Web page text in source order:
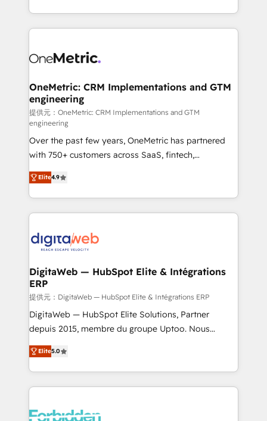
données unifiées, des processus alignés. Ensuite
vraie performance vient de l'intérieur. Act Inside.
Stand Out.
manufacturing teams. Trusted by leading enterprises
and fast growing scale ups including Sony, Rapyd,
Design Automation and Uptive. 📊 RevOps & data
integrations 🤖 AI workflows & enrichment 📘 Team
enablement & company-wide adoption We create
HubSpot environments that teams use with
confidence and that leadership can rely on for
scalable revenue insights.
OneMetric: CRM Implementations and GTM
engineering
提供元：OneMetric: CRM Implementations and GTM
engineering
Over the past few years, OneMetric has partnered
with 750+ customers across SaaS, fintech,
healthcare, real estate, and other industries. With
150+ HubSpot-certified experts, we deliver scalable
solutions to complex GTM and RevOps challenges.
Our Expertise 🔹 Onboarding & Implementation:
tailored to your GTM motion. 🔹 Migrations: Move
downtime. 🔹 RevOps Strategy: Align teams,
processes, and data to drive revenue efficiency. 🔹
Integrations: Connect HubSpot with your tech stack
for better adoption. 🔹 Custom Solutions: Build
tailored apps, workflows, and configurations. We are
our commitment to data security and compliance. At
OneMetric, we help revenue teams focus on the
Elite4.9
DigitaWeb — HubSpot Elite & Intégrations
ERP
提供元：DigitaWeb — HubSpot Elite & Intégrations ERP
DigitaWeb — HubSpot Elite Solutions, Partner
depuis 2015, membre du groupe Uptoo. Nous
aidons les ETI et PME B2B à unifier Marketing,
Ventes et Service sur HubSpot grâce à la Revenue
Architecture : alignement des équipes, pipeline
prévisible, croissance mesurable. 🔌 Intégrations
Dynamics..), VOIP (Aircall, Ringover, Modjo), Shopify,
Elite5.0